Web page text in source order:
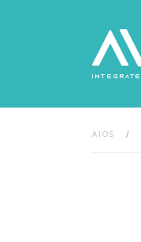
AIOS /